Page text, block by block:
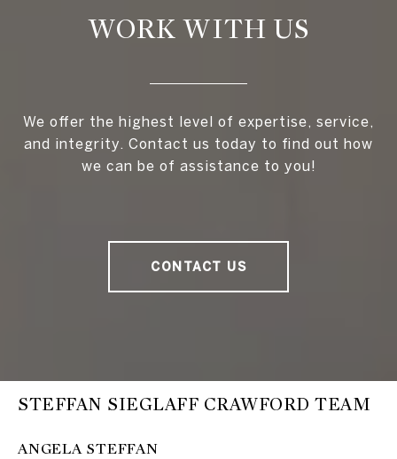
WORK WITH US
We offer the highest level of expertise, service,
and integrity. Contact us today to find out how
we can be of assistance to you!
CONTACT US
STEFFAN SIEGLAFF CRAWFORD TEAM
ANGELA STEFFAN